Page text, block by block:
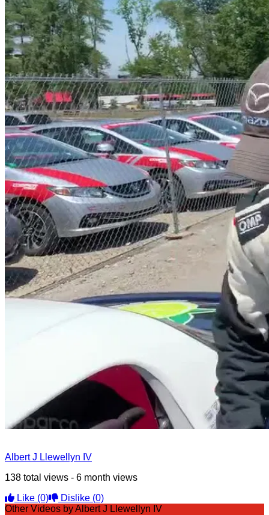
Albert J Llewellyn IV
138 total views - 6 month views
Like (0) Dislike (0)
Other Videos by Albert J Llewellyn IV